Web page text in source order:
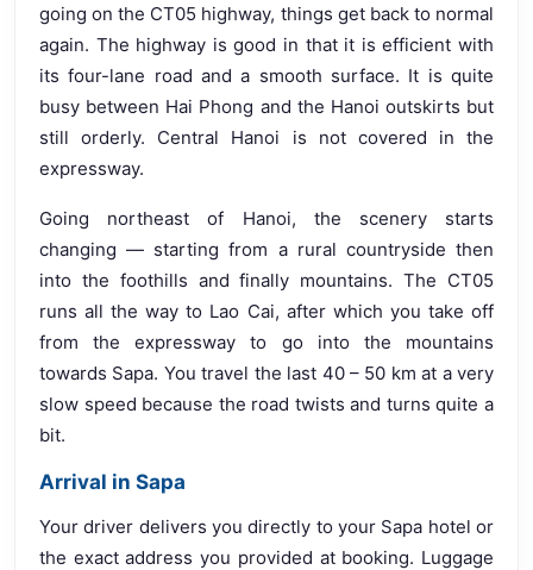
going on the CT05 highway, things get back to normal
again. The highway is good in that it is efficient with
its four-lane road and a smooth surface. It is quite
busy between Hai Phong and the Hanoi outskirts but
still orderly. Central Hanoi is not covered in the
expressway.
Going northeast of Hanoi, the scenery starts
changing — starting from a rural countryside then
into the foothills and finally mountains. The CT05
runs all the way to Lao Cai, after which you take off
from the expressway to go into the mountains
towards Sapa. You travel the last 40 – 50 km at a very
slow speed because the road twists and turns quite a
bit.
Arrival in Sapa
Your driver delivers you directly to your Sapa hotel or
the exact address you provided at booking. Luggage